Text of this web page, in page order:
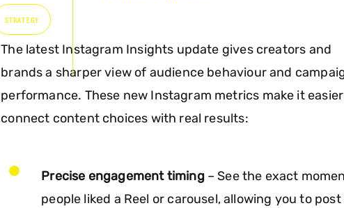
STRATEGY
The latest Instagram Insights update gives creators and
brands a sharper view of audience behaviour and
performance. These new Instagram metrics make it
connect content choices with real results:
Precise engagement timing– See the exact
people liked a Reel or carousel, allowing you to post